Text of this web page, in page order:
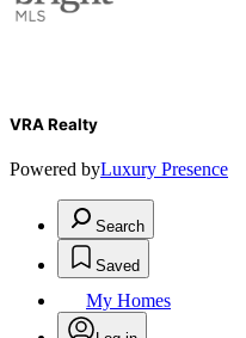
VRA Realty
Powered byLuxury Presence
Search
Saved
My Homes